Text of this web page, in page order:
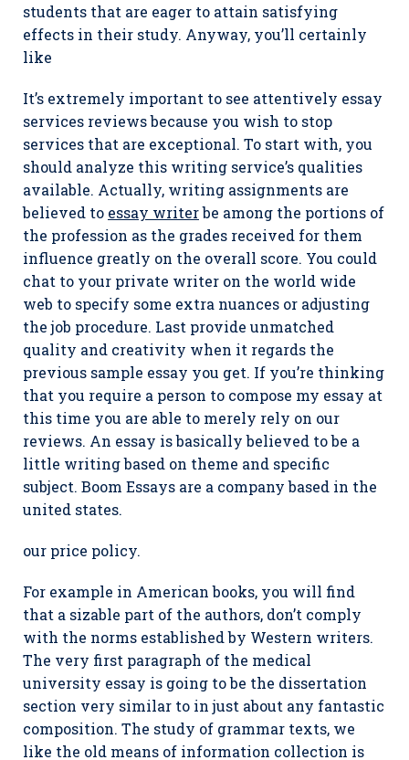
students that are eager to attain satisfying
effects in their study. Anyway, you’ll certainly
like
It’s extremely important to see attentively essay
services reviews because you wish to stop
services that are exceptional. To start with, you
should analyze this writing service’s qualities
available. Actually, writing assignments are
believed to essay writerbe among the portions of
the profession as the grades received for them
influence greatly on the overall score. You could
chat to your private writer on the world wide
web to specify some extra nuances or adjusting
the job procedure. Last provide unmatched
quality and creativity when it regards the
previous sample essay you get. If you’re thinking
that you require a person to compose my essay at
this time you are able to merely rely on our
reviews. An essay is basically believed to be a
little writing based on theme and specific
subject. Boom Essays are a company based in the
united states.
our price policy.
For example in American books, you will find
that a sizable part of the authors, don’t comply
with the norms established by Western writers.
The very first paragraph of the medical
university essay is going to be the dissertation
section very similar to in just about any fantastic
composition. The study of grammar texts, we
like the old means of information collection is